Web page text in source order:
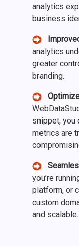
analytics
business
analytics
greater
branding.
snippet, you
metrics are
you’re
platform, or
custom
and scalable.